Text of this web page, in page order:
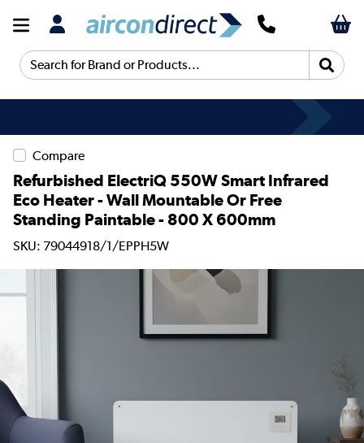
Search for Brand or Products...
Compare
Refurbished ElectriQ 550W Smart Infrared
Eco Heater - Wall Mountable Or Free
Standing Paintable - 800 X 600mm
SKU: 79044918/1/EPPH5W